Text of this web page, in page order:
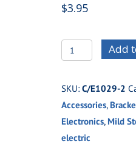
$3.95
C/E1029-
2
On
Buss
Bar
Add
SKU:C/E1029-2
Accessories,
Electronics, Mild
electric